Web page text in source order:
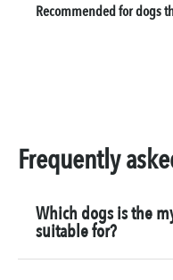
Recommended for dogs
Frequently
Which dogs is the
suitable for?